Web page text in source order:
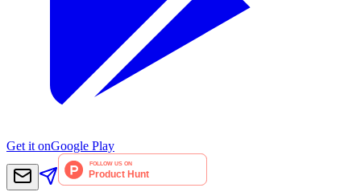
Get it onGoogle Play